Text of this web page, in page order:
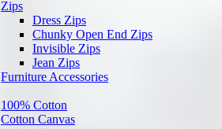
Zips
Dress Zips
Chunky Open End Zips
Invisible Zips
Jean Zips
Furniture Accessories
100% Cotton
Cotton Canvas